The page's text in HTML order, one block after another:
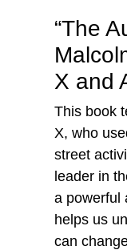
“The
X and
This book
X, who
street
leader in
a powerful
helps us
can